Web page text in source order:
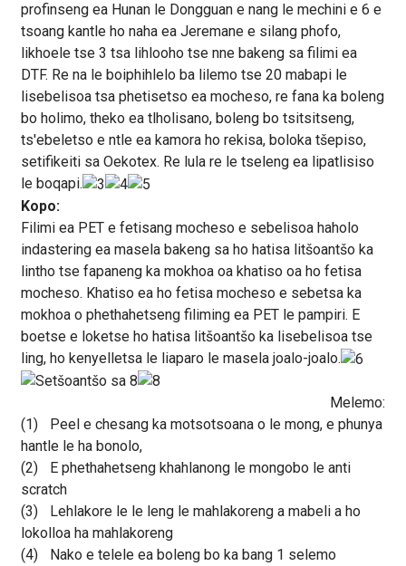
profinseng ea Hunan le Dongguan e nang le mechini e 6 e
tsoang kantle ho naha ea Jeremane e silang phofo,
likhoele tse 3 tsa lihlooho tse nne bakeng sa filimi ea
DTF. Re na le boiphihlelo ba lilemo tse 20 mabapi le
lisebelisoa tsa phetisetso ea mocheso, re fana ka boleng
bo holimo, theko ea tlholisano, boleng bo tsitsitseng,
ts'ebeletso e ntle ea kamora ho rekisa, boloka tšepiso,
setifikeiti sa Oekotex. Re lula re le tseleng ea lipatlisiso
le boqapi.
Kopo:
Filimi ea PET e fetisang mocheso e sebelisoa haholo
indastering ea masela bakeng sa ho hatisa litšoantšo ka
lintho tse fapaneng ka mokhoa oa khatiso oa ho fetisa
mocheso. Khatiso ea ho fetisa mocheso e sebetsa ka
mokhoa o phethahetseng filiming ea PET le pampiri. E
boetse e loketse ho hatisa litšoantšo ka lisebelisoa tse
ling, ho kenyelletsa le liaparo le masela joalo-joalo.
Melemo:
(1)
Peel e chesang ka motsotsoana o le mong, e phunya
hantle le ha bonolo,
(2)
E phethahetseng khahlanong le mongobo le anti
scratch
(3)
Lehlakore le le leng le mahlakoreng a mabeli a ho
lokolloa ha mahlakoreng
(4)
Nako e telele ea boleng bo ka bang 1 selemo